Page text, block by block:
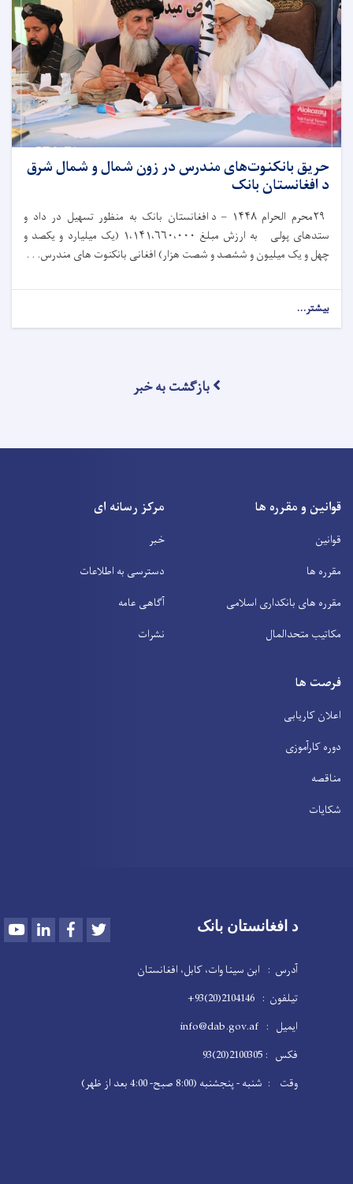
حریق بانکنوت‌های مندرس در زون شمال و شمال شرق
د افغانستان بانک
۲۹محرم الحرام۱۴۴۸ –
د افغانستان بانک به‌ منظور تسهیل در داد و
ستدهای پولی به ارزش مبلغ ۱،۱۴۱،۶۶۰،۰۰۰ ( یک میلیارد و یکصد و
چهل و یک میلیون و ششصد و شصت هزار) افغانی بانکنوت های مندرس. . .
بیشتر...
بازگشت به خبر
قوانین و مقرره ها
قوانین
مقرره ها
مقرره های بانکداری اسلامی
مکاتیب متحدالمال
مرکز رسانه ای
خبر
دسترسی به اطلاعات
آگاهی عامه
نشرات
فرصت ها
اعلان کاریابی
دوره کارآموزی
مناقصه
شکایات
د افغانستان بانک YoutubeLinkedInFacebook
آدرس : ابن سینا وات، کابل، افغانستان
تیلفون : 2104146(20)93+
ایمیل : info@dab.gov.af
فکس : 2100305(20)93
وقت : شنبه - پنجشنبه (8:00 صبح- 4:00 بعد از ظهر)